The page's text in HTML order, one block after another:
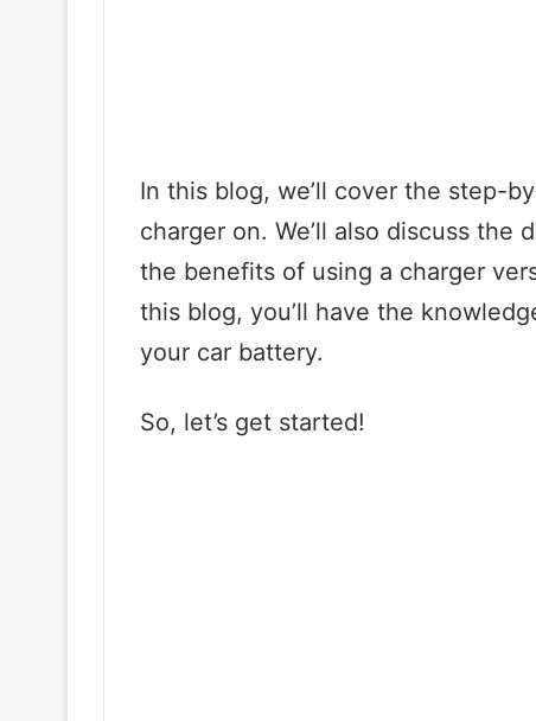
In this blog, we’ll cover the step-
charger on. We’ll also discuss
the benefits of using a charger
this blog, you’ll have the
your car battery.
So, let’s get started!